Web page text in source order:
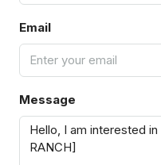
Email
Message